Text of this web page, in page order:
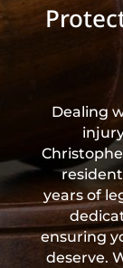
Dealing
years of
ensuring
deserve.